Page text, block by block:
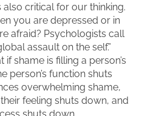
critical for our thinking.
you are depressed or in
afraid? Psychologists call
assault on the self.”
shame is filling a person’s
person’s function shuts
overwhelming shame,
feeling shuts down, and
shuts down.